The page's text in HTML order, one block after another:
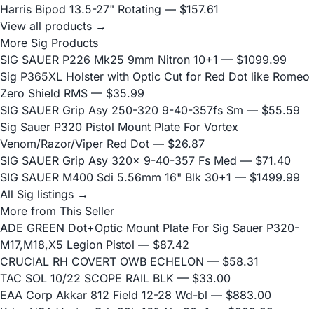
Harris Bipod 13.5-27" Rotating — $157.61
View all products →
More Sig Products
SIG SAUER P226 Mk25 9mm Nitron 10+1 — $1099.99
Sig P365XL Holster with Optic Cut for Red Dot like Romeo
Zero Shield RMS — $35.99
SIG SAUER Grip Asy 250-320 9-40-357fs Sm — $55.59
Sig Sauer P320 Pistol Mount Plate For Vortex
Venom/Razor/Viper Red Dot — $26.87
SIG SAUER Grip Asy 320x 9-40-357 Fs Med — $71.40
SIG SAUER M400 Sdi 5.56mm 16" Blk 30+1 — $1499.99
All Sig listings →
More from This Seller
ADE GREEN Dot+Optic Mount Plate For Sig Sauer P320-
M17,M18,X5 Legion Pistol — $87.42
CRUCIAL RH COVERT OWB ECHELON — $58.31
TAC SOL 10/22 SCOPE RAIL BLK — $33.00
EAA Corp Akkar 812 Field 12-28 Wd-bl — $883.00